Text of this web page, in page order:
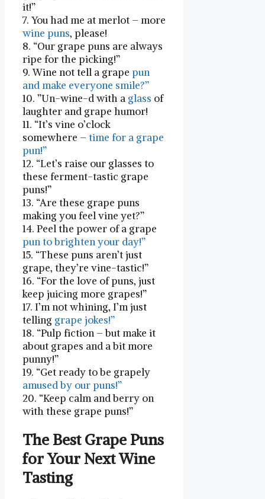
it!”
7. You had me at merlot –‌ more​
wine puns, please!
8. “Our grape puns are always
ripe for the picking!”
9. Wine not tell a grape pun
and make everyone smile?”
10. ‌”Un-wine-d with a glass of
laughter and grape ⁢humor!
11.⁣ “It’s vine o’clock
somewhere – time for‍ a⁣ grape
pun!”
12. “Let’s raise⁢ our glasses to
these ferment-tastic grape
puns!”
13. “Are these grape puns ​
making you feel vine yet?”
14. Peel the power of a grape
pun to brighten your day!”
15. “These puns aren’t just
grape, they’re vine-tastic!”
16. “For the love of puns, just
‌keep ‍juicing more grapes!”
17. I’m not whining, I’m just
telling grape jokes!”
18. “Pulp fiction –​ but make it
about grapes and a bit more
punny!”
19.⁤ “Get ready to be grapely
amused by our puns!”
20. “Keep calm and berry on
with these grape puns!”
The Best Grape Puns
for‍ Your Next Wine
Tasting